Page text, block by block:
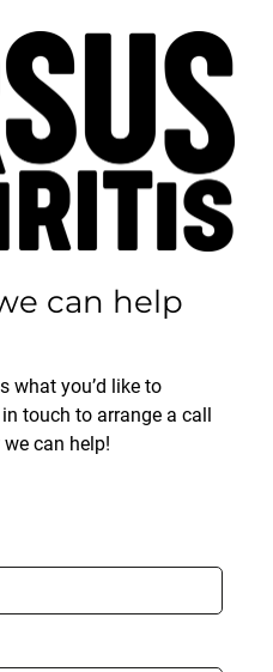
can help
what you’d like to
touch to arrange a call
can help!